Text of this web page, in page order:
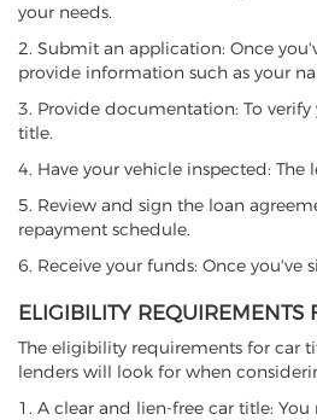
your needs.
2. Submit an application: Once
provide information such as your
3. Provide documentation: To
title.
4. Have your vehicle inspected:
5. Review and sign the loan
repayment schedule.
6. Receive your funds: Once
ELIGIBILITY
The eligibility requirements for car
lenders will look for when
1. A clear and lien-free car title: